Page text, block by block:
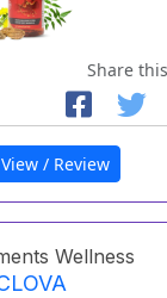
Share
View / Review
Wellness